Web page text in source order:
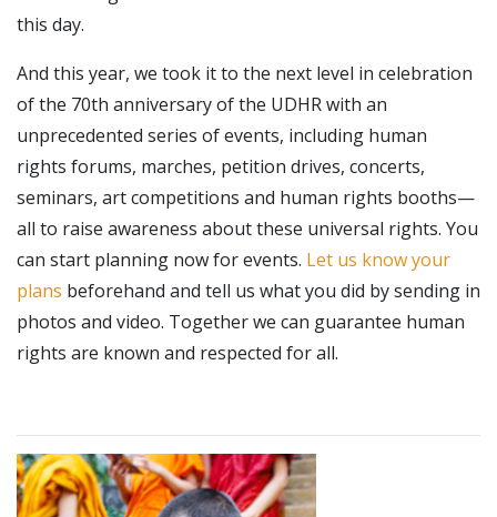
this day.
And this year, we took it to the next level in celebration
of the 70th anniversary of the UDHR with an
unprecedented series of events, including human
rights forums, marches, petition drives, concerts,
seminars, art competitions and human rights booths—
all to raise awareness about these universal rights. You
can start planning now for events. Let us know your
plans beforehand and tell us what you did by sending in
photos and video. Together we can guarantee human
rights are known and respected for all.